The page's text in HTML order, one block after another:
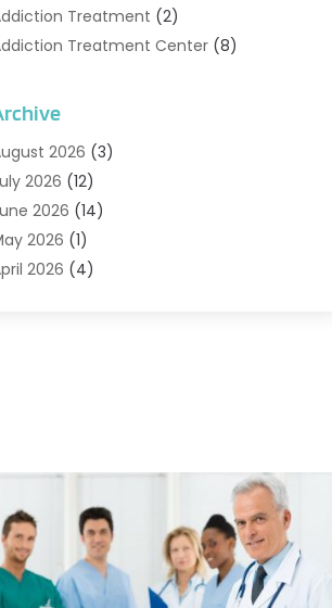
Treatment (2)
Treatment Center(8)
And Forestry
Conditioning
Conditioning Contractor
Distribution
Duct Cleaning Service
Aluminum
(3)
Aluminum Supplier
(7)
& Clinical Research(1)
Control
(1)
2026 (3)
2026 (12)
2026 (14)
2026 (1)
2026 (4)
2025(9)
August 2025 (12)
July 2025
(23)
2025 (10)
2025(4)